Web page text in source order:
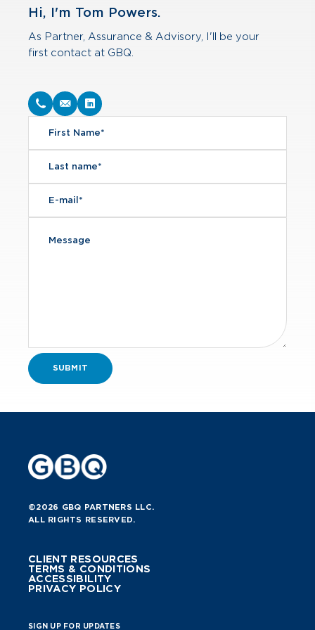
Hi, I'm Tom Powers.
As Partner, Assurance & Advisory, I'll be your
first contact at GBQ.
©2026 GBQ PARTNERS LLC.
ALL RIGHTS RESERVED.
CLIENT RESOURCES
TERMS & CONDITIONS
ACCESSIBILITY
PRIVACY POLICY
SIGN UP FOR UPDATES